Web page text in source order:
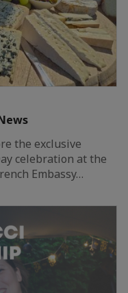
the exclusive
celebration at the
Embassy…